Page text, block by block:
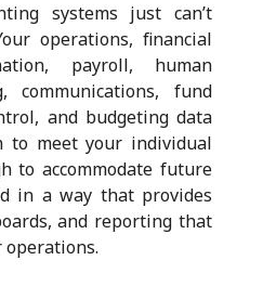
systems just can’t
operations, financial
payroll, human
communications, fund
and budgeting data
to meet your individual
to accommodate future
in a way that provides
and reporting that